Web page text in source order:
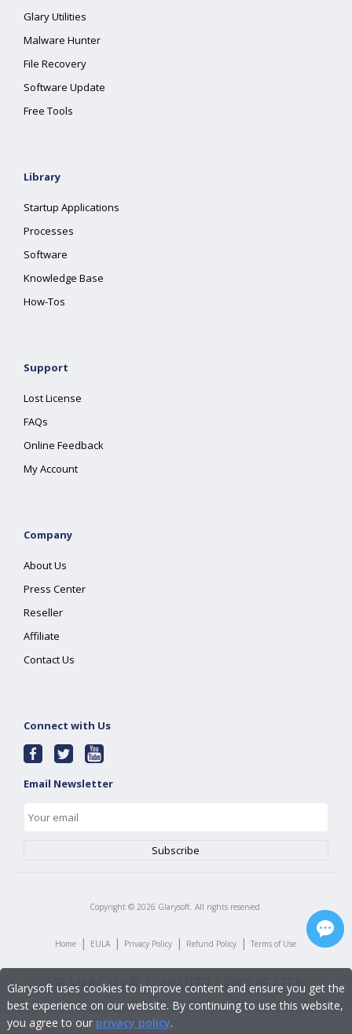
Glary Utilities
Malware Hunter
File Recovery
Software Update
Free Tools
Library
Startup Applications
Processes
Software
Knowledge Base
How-Tos
Support
Lost License
FAQs
Online Feedback
My Account
Company
About Us
Press Center
Reseller
Affiliate
Contact Us
Connect with Us
Email Newsletter
Copyright © 2026 Glarysoft. All rights reserved.
Home | EULA | Privacy Policy | Refund Policy | Terms of Use
Glarysoft uses cookies to improve content and ensure you get the
best experience on our website. By continuing to use this website,
you agree to our privacy policy.